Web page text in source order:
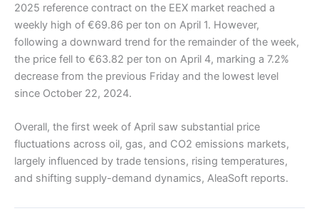
2025 reference contract on the EEX market reached a
weekly high of €69.86 per ton on April 1. However,
following a downward trend for the remainder of the week,
the price fell to €63.82 per ton on April 4, marking a 7.2%
decrease from the previous Friday and the lowest level
since October 22, 2024.
Overall, the first week of April saw substantial price
fluctuations across oil, gas, and CO2 emissions markets,
largely influenced by trade tensions, rising temperatures,
and shifting supply-demand dynamics, AleaSoft reports.